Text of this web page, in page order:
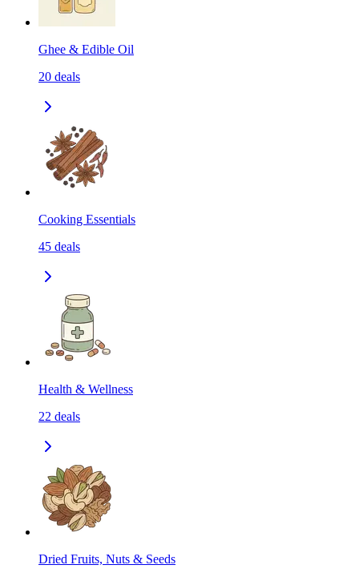
Ghee & Edible Oil
20 deals
Cooking Essentials
45 deals
Health & Wellness
22 deals
Dried Fruits, Nuts & Seeds